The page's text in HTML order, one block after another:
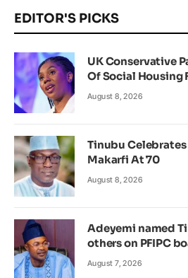
EDITOR'S PICKS
UK Conservative
Of Social Housing
August 8, 2026
Tinubu
Makarfi At 70
August 8, 2026
Adeyemi named
others on PFIPC
August 7, 2026